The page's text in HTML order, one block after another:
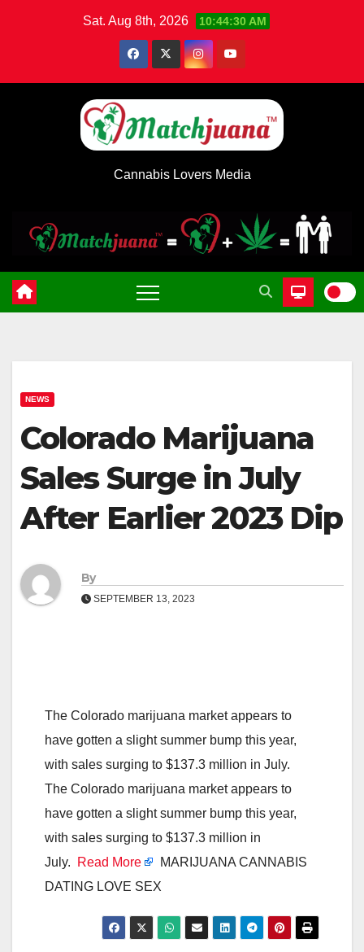
Sat. Aug 8th, 2026 10:44:31 AM
Cannabis Lovers Media
NEWS
Colorado Marijuana
Sales Surge in July
After Earlier 2023 Dip
By
SEPTEMBER 13, 2023
The Colorado marijuana market appears to
have gotten a slight summer bump this year,
with sales surging to $137.3 million in July.
The Colorado marijuana market appears to
have gotten a slight summer bump this year,
with sales surging to $137.3 million in
July.
Read More
MARIJUANA CANNABIS
DATING LOVE SEX